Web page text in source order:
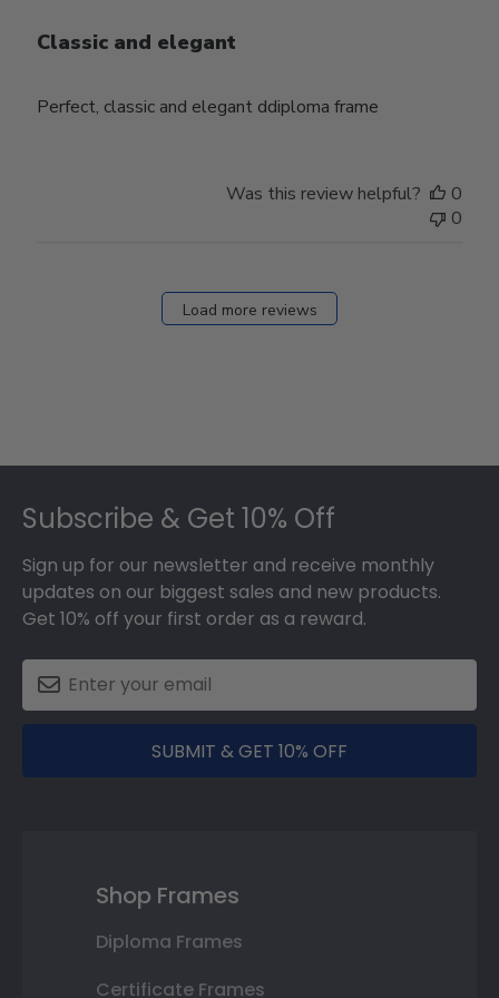
Classic and elegant
Perfect, classic and elegant ddiploma frame
Was this review helpful?
0
0
Load more reviews
Subscribe & Get 10% Off
Sign up for our newsletter and receive monthly
updates on our biggest sales and new products.
Get 10% off your first order as a reward.
SUBMIT & GET 10% OFF
Shop Frames
Diploma Frames
Certificate Frames